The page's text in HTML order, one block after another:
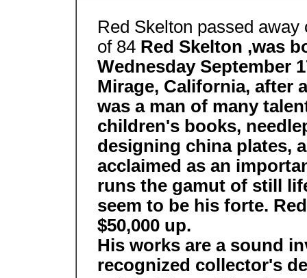
Red Skelton passed
of 84 Red Skelton ,was
Wednesday September
Mirage, California, after
was a man of many
children's books,
designing china plates,
acclaimed as an
runs the gamut of still
seem to be his forte.
$50,000 up.
His works are a sound
recognized collector's